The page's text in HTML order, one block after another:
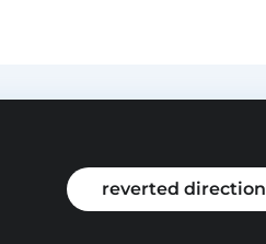
reverted direction